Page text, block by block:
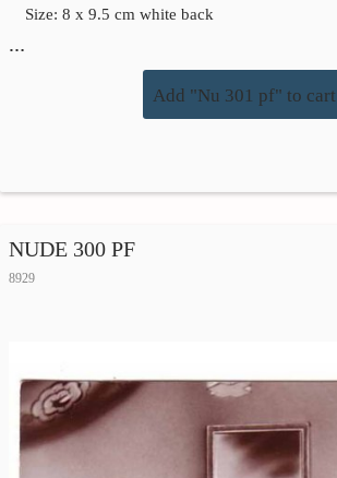
Size: 8 x 9.5 cm white back
…
Add "Nu 301 pf" to cart
NUDE 300 PF
8929